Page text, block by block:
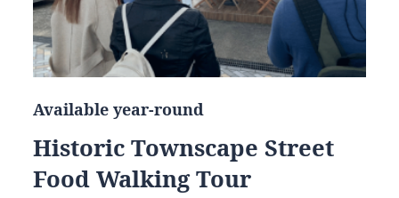
Available year-round
Historic Townscape Street
Food Walking Tour